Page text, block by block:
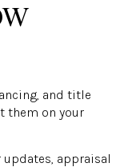
and title
them on your
updates, appraisal